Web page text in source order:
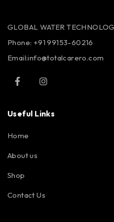
GLOBAL WATER
Phone: +91 99153-60216
Email:info@totalcarero.com
Useful Links
Home
About us
Shop
Contact Us